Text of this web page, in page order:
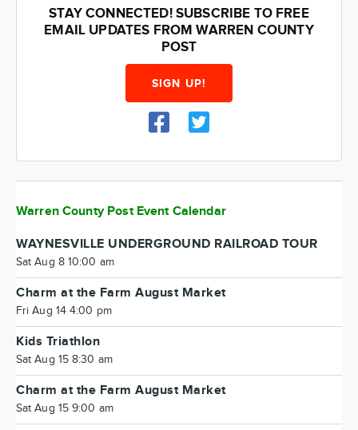
STAY CONNECTED! SUBSCRIBE TO FREE
EMAIL UPDATES FROM WARREN COUNTY
POST
SIGN UP!
Warren County Post Event Calendar
WAYNESVILLE UNDERGROUND RAILROAD TOUR
Sat Aug 8 10:00 am
Charm at the Farm August Market
Fri Aug 14 4:00 pm
Kids Triathlon
Sat Aug 15 8:30 am
Charm at the Farm August Market
Sat Aug 15 9:00 am